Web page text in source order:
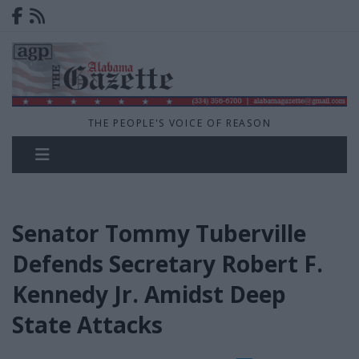
THE PEOPLE'S VOICE OF REASON
Senator Tommy Tuberville
Defends Secretary Robert F.
Kennedy Jr. Amidst Deep
State Attacks